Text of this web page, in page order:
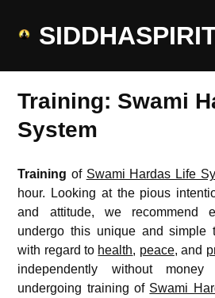
Training: Swami
System
Training of Swami Hardas Life
hour. Looking at the pious
and attitude, we recommend
undergo this unique and simple
with regard to health, peace, and
independently without
undergoing training of Swami